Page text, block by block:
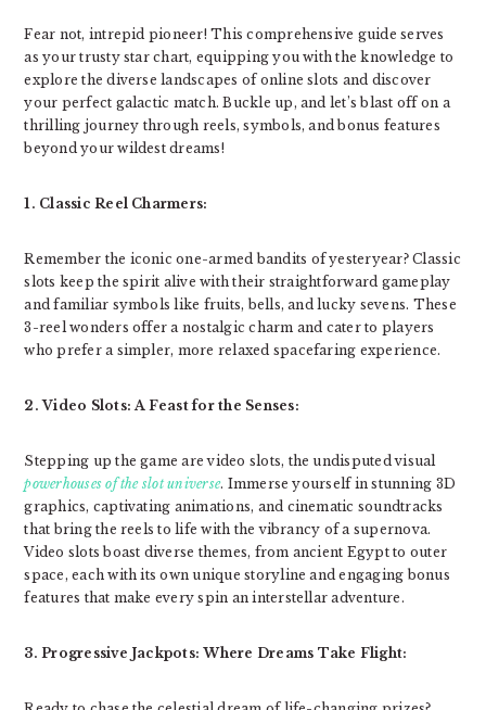
Fear not, intrepid pioneer! This comprehensive guide serves
as your trusty star chart, equipping you with the knowledge to
explore the diverse landscapes of online slots and discover
your perfect galactic match. Buckle up, and let’s blast off on a
thrilling journey through reels, symbols, and bonus features
beyond your wildest dreams!
1. Classic Reel Charmers:
Remember the iconic one-armed bandits of yesteryear? Classic
slots keep the spirit alive with their straightforward gameplay
and familiar symbols like fruits, bells, and lucky sevens. These
3-reel wonders offer a nostalgic charm and cater to players
who prefer a simpler, more relaxed spacefaring experience.
2. Video Slots: A Feast for the Senses:
Stepping up the game are video slots, the undisputed visual
powerhouses of the slot universe. Immerse yourself in stunning 3D
graphics, captivating animations, and cinematic soundtracks
that bring the reels to life with the vibrancy of a supernova.
Video slots boast diverse themes, from ancient Egypt to outer
space, each with its own unique storyline and engaging bonus
features that make every spin an interstellar adventure.
3. Progressive Jackpots: Where Dreams Take Flight: